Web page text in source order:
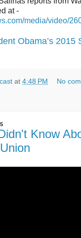
at -
media/video/
Obama’s 2015
at 4:48 PM No
Know